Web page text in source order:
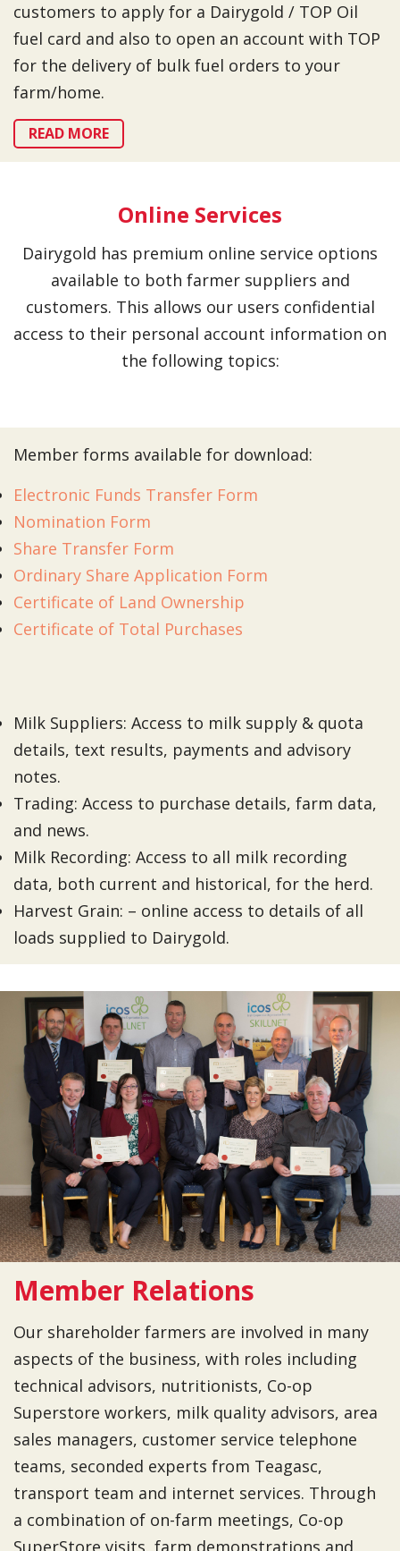
customers to apply for a Dairygold / TOP Oil
fuel card and also to open an account with TOP
for the delivery of bulk fuel orders to your
farm/home.
READ MORE
Online Services
Dairygold has premium online service options
available to both farmer suppliers and
customers. This allows our users confidential
access to their personal account information on
the following topics:
Member forms available for download:
Electronic Funds Transfer Form
Nomination Form
Share Transfer Form
Ordinary Share Application Form
Certificate of Land Ownership
Certificate of Total Purchases
Milk Suppliers: Access to milk supply & quota
details, text results, payments and advisory
notes.
Trading: Access to purchase details, farm data,
and news.
Milk Recording: Access to all milk recording
data, both current and historical, for the herd.
Harvest Grain: – online access to details of all
loads supplied to Dairygold.
Member Relations
Our shareholder farmers are involved in many
aspects of the business, with roles including
technical advisors, nutritionists, Co-op
Superstore workers, milk quality advisors, area
sales managers, customer service telephone
teams, seconded experts from Teagasc,
transport team and internet services. Through
a combination of on-farm meetings, Co-op